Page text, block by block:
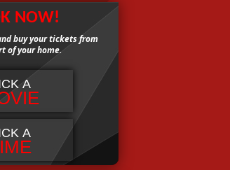
NOW!
buy your tickets from
of your home.
A
A